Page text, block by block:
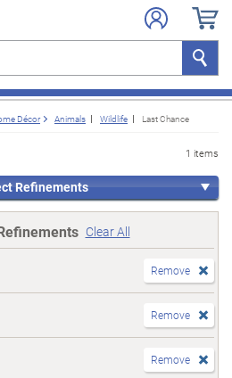
Search
Décor Animals Wildlife Last Chance
1 items
Refinements
Clear All
Remove
Remove
Remove